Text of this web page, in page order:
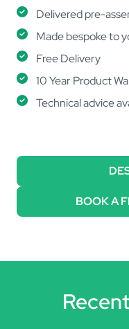
Delivered pre-
Made bespoke to
Free Delivery
10 Year Product
Technical advice
BOOK A